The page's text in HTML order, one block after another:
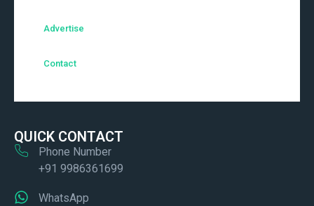
Advertise
Contact
QUICK CONTACT
Phone Number
+91 9986361699
WhatsApp